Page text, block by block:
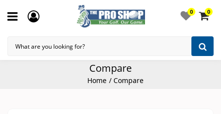
0 0
Compare
Home Compare